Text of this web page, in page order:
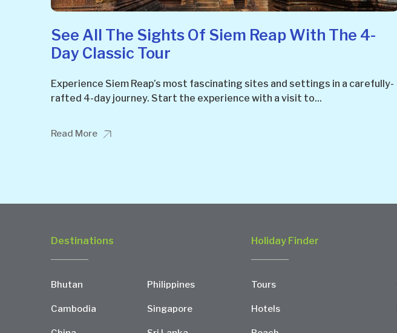
See All The Sights Of Siem Reap With The 4-
Day Classic Tour
Experience Siem Reap’s most fascinating sites and settings in a carefully-
rafted 4-day journey. Start the experience with a visit to...
Read More
Destinations
Bhutan
Cambodia
Philippines
Singapore
Holiday Finder
Tours
Hotels